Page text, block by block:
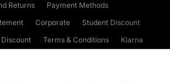
Returns
Payment Methods
Corporate
Student Discount
Terms & Conditions
Klarna